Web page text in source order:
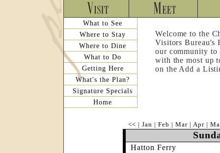
What to See
Where to Stay
Where to Dine
What to Do
Getting Here
What's the Plan?
Signature Specials
Home
Welcome to the
Visitors Bureau's
our community
with the most up
on the Add a
<< | Jan | Feb | Mar| Apr|
Hatton Ferry